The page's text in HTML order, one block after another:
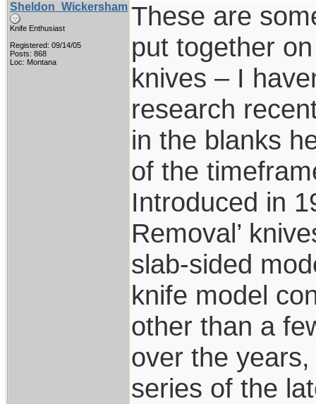
Sheldon_Wickersham
Knife Enthusiast
Registered: 09/14/05
Posts: 868
Loc: Montana
These are
put together
knives – I
research
in the blanks
of the
Introduced in
Removal’
slab-sided
knife model
other than a
over the years,
series of the